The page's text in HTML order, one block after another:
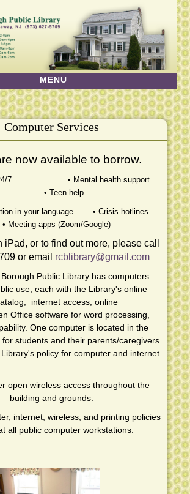
MENU
HOME
MONTHLY EVENTS
ABOUT US
PROGRAMS & SERVICES
LIBRARY PROGRAMS
GALLERY
ROCKAWAY BOROUGH LIBRARY FACEBOOK PAGE
LEGAL NOTICES
Computer Services
now available to borrow.
24/7 • Mental health support
• Teen help
in your language • Crisis hotlines
Meeting apps (Zoom/Google)
iPad, or to find out more, please call
or email rcblibrary@gmail.com
Public Library has computers
use, each with the Library's online
internet access, online
Office software for word processing,
One computer is located in the
for students and their parents/caregivers.
policy for computer and internet
open wireless access throughout the
building and grounds.
internet, wireless, and printing policies
all public computer workstations.